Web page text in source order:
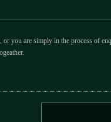
you are simply in the process of